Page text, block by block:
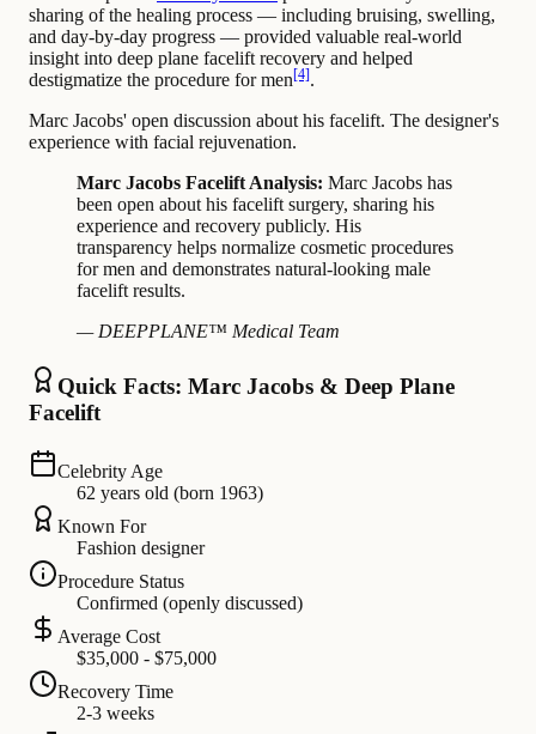
sharing of the healing process — including bruising, swelling,
and day-by-day progress — provided valuable real-world
insight into deep plane facelift recovery and helped
destigmatize the procedure for men[4].
Marc Jacobs' open discussion about his facelift. The designer's
experience with facial rejuvenation.
Marc Jacobs Facelift Analysis: Marc Jacobs has
been open about his facelift surgery, sharing his
experience and recovery publicly. His
transparency helps normalize cosmetic procedures
for men and demonstrates natural-looking male
facelift results.
— DEEPPLANE™ Medical Team
Quick Facts: Marc Jacobs & Deep Plane
Facelift
Celebrity Age
62 years old (born 1963)
Known For
Fashion designer
Procedure Status
Confirmed (openly discussed)
Average Cost
$35,000 - $75,000
Recovery Time
2-3 weeks